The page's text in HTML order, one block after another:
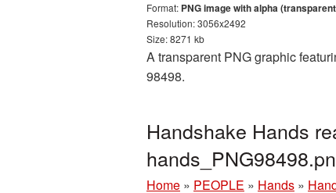
Format: PNG image with alpha
Resolution: 3056x2492
Size: 8271 kb
A transparent PNG graphic
98498.
Handshake Hands
Home » PEOPLE » Hands »